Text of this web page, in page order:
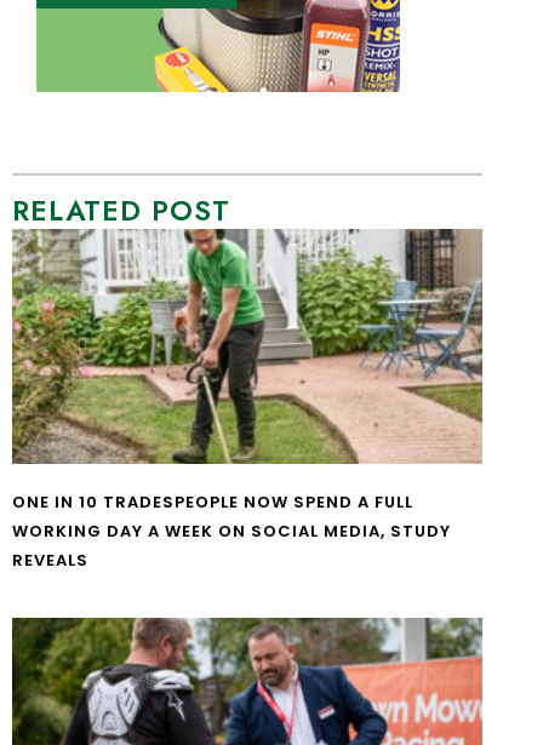
RELATED POST
ONE IN 10 TRADESPEOPLE NOW SPEND A FULL
WORKING DAY A WEEK ON SOCIAL MEDIA, STUDY
REVEALS